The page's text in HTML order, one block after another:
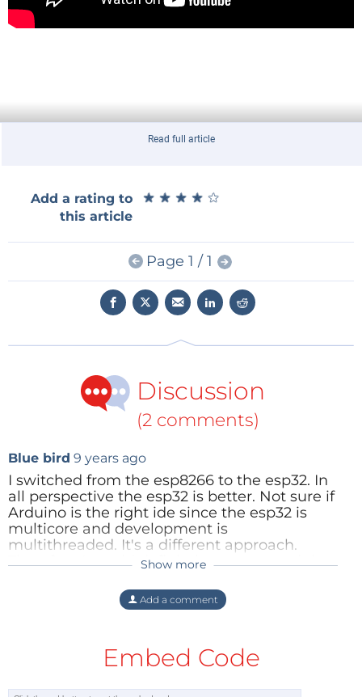
Read full article
Add a rating to
this article
★ ★ ★ ★ ★
★ ★ ★ ★ ★
Page 1 / 1
Discussion
(2 comments)
Blue bird 9 years ago
I switched from the esp8266 to the esp32. In
all perspective the esp32 is better. Not sure if
Arduino is the right ide since the esp32 is
multicore and development is
multithreaded. It's a different approach.
Therefore I would definitely recommend the
Reply
Joshua Caputo 9 years ago
I had a great time with the esp8266. I feel
like Im catching the end of it's wave as
iI was able to putthistogether in just
Show more
Add a comment
Embed Code